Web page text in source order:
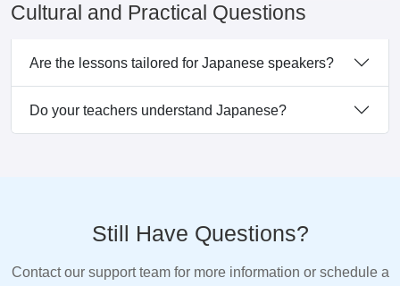
Cultural and Practical Questions
Are the lessons tailored for Japanese speakers?
Do your teachers understand Japanese?
Still Have Questions?
Contact our support team for more information or schedule a